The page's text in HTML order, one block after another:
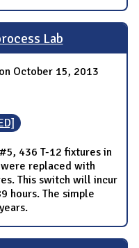
Lab
on October 15, 2013
436 T-12 fixtures in
replaced with
This switch will incur
hours. The simple